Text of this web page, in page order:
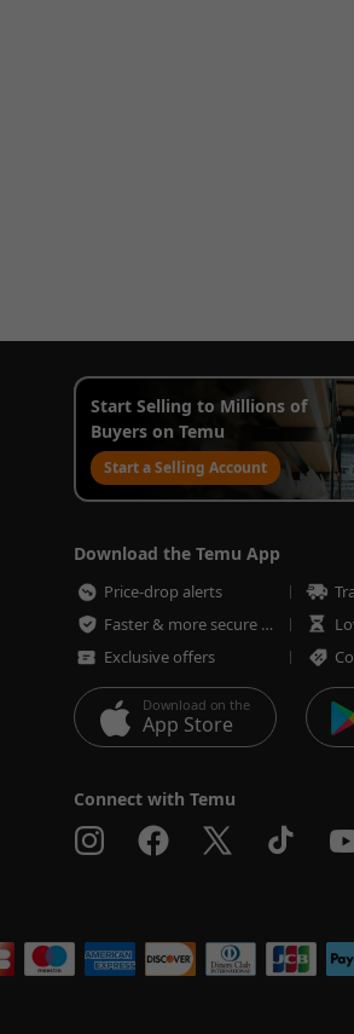
Start Selling to Millions of
Buyers on Temu
Start a Selling Account
Download the Temu App
Price-drop alerts
Faster & more secure checkout
Exclusive offers
Download on the
App Store
Connect with Temu